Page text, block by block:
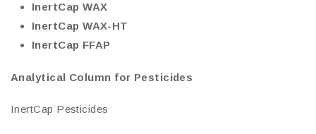
InertCap WAX
InertCap WAX-HT
InertCap FFAP
Analytical Column for Pesticides
InertCap Pesticides